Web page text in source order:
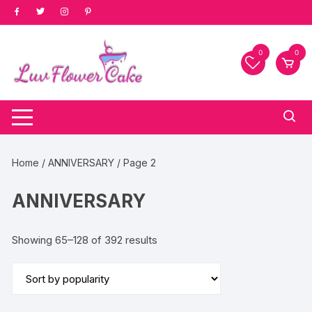
Skip
to
0 0
Home /ANNIVERSARY / Page 2
ANNIVERSARY
Showing 65–128 of 392 results